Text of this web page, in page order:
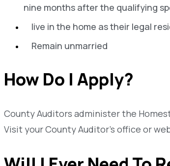
nine months after the qualifying
live in the home as their legal
Remain unmarried
How Do I Apply?
County Auditors administer the
Visit your County Auditor’s office or